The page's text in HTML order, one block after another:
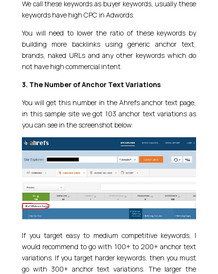
We call these keywords as buyer keywords, usually these
keywords have high CPC in Adwords.
You will need to lower the ratio of these keywords by
building more backlinks using generic anchor text,
brands, naked URLs and any other keywords which do
not have high commercial intent.
3. The Number of Anchor Text Variations
You will get this number in the Ahrefs anchor text page,
in this sample site we got 103 anchor text variations as
you can see in the screenshot below:
If you target easy to medium competitive keywords, I
would recommend to go with 100+ to 200+ anchor text
variations. If you target harder keywords, then you must
go with 300+ anchor text variations. The larger the